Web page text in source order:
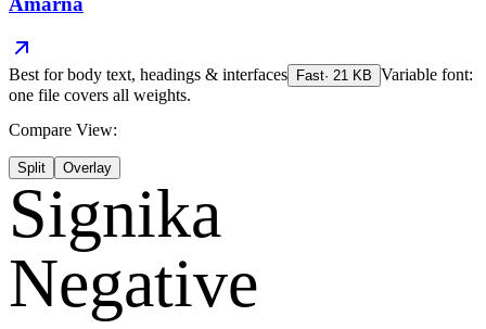
Best forbody text, headings & interfaces Fast· 21 KB Variable font:
one file covers all weights.
Compare View:
Split Overlay
Signika
Negative